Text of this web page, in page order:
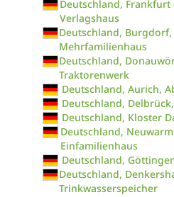
Deutschland, Frankfurt
Verlagshaus
Deutschland,
Mehrfamilienhaus
Deutschland,
Traktorenwerk
Deutschland, Aurich,
Deutschland,
Deutschland, Kloster
Deutschland,
Einfamilienhaus
Deutschland,
Deutschland,
Trinkwasserspeicher